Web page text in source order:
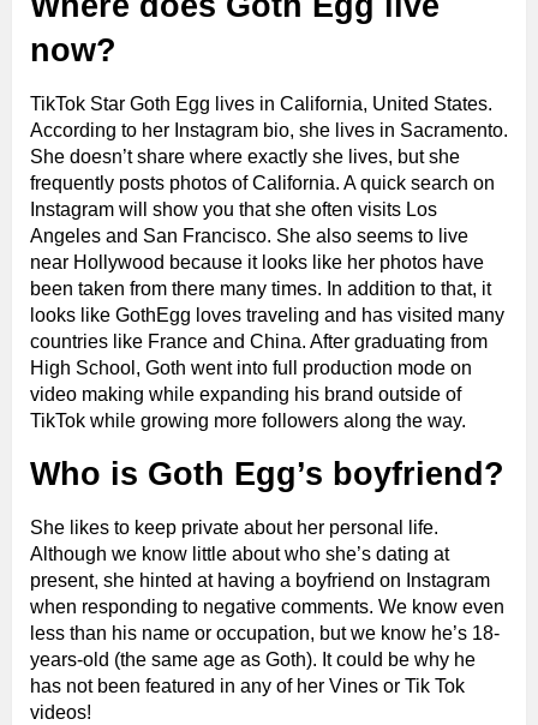
now?
TikTok Star Goth Egg lives in California, United States.
According to her Instagram bio, she lives in Sacramento.
She doesn’t share where exactly she lives, but she
frequently posts photos of California. A quick search on
Instagram will show you that she often visits Los
Angeles and San Francisco. She also seems to live
near Hollywood because it looks like her photos have
been taken from there many times. In addition to that, it
looks like GothEgg loves traveling and has visited many
countries like France and China. After graduating from
High School, Goth went into full production mode on
video making while expanding his brand outside of
TikTok while growing more followers along the way.
Who is Goth Egg’s boyfriend?
She likes to keep private about her personal life.
Although we know little about who she’s dating at
present, she hinted at having a boyfriend on Instagram
when responding to negative comments. We know even
less than his name or occupation, but we know he’s 18-
years-old (the same age as Goth). It could be why he
has not been featured in any of her Vines or Tik Tok
videos!